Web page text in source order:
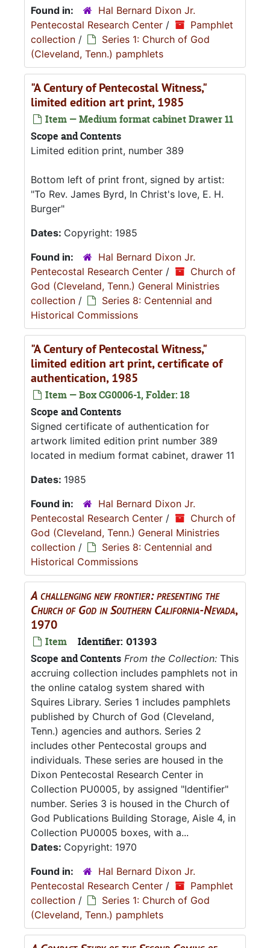
Found in:
Hal Bernard Dixon Jr.
Pentecostal Research Center /
Pamphlet
collection /
Series 1: Church of God
(Cleveland, Tenn.) pamphlets
"A Century of Pentecostal Witness,"
limited edition art print, 1985
Item — Medium format cabinet Drawer 11
Scope and Contents
Limited edition print, number 389
Bottom left of print front, signed by artist:
"To Rev. James Byrd, In Christ's love, E. H.
Burger"
Dates: Copyright: 1985
Found in:
Hal Bernard Dixon Jr.
Pentecostal Research Center /
Church of
God (Cleveland, Tenn.) General Ministries
collection /
Series 8: Centennial and
Historical Commissions
"A Century of Pentecostal Witness,"
limited edition art print, certificate of
authentication, 1985
Item — Box CG0006-1, Folder: 18
Scope and Contents
Signed certificate of authentication for
artwork limited edition print number 389
located in medium format cabinet, drawer 11
Dates: 1985
Found in:
Hal Bernard Dixon Jr.
Pentecostal Research Center /
Church of
God (Cleveland, Tenn.) General Ministries
collection /
Series 8: Centennial and
Historical Commissions
A challenging new frontier: presenting the
Church of God in Southern California-Nevada,
1970
Item Identifier: 01393
Scope and Contents From the Collection: This
accruing collection includes pamphlets not in
the online catalog system shared with
Squires Library. Series 1 includes pamphlets
published by Church of God (Cleveland,
Tenn.) agencies and authors. Series 2
includes other Pentecostal groups and
individuals. These series are housed in the
Dixon Pentecostal Research Center in
Collection PU0005, by assigned "Identifier"
number. Series 3 is housed in the Church of
God Publications Building Storage, Aisle 4, in
Collection PU0005 boxes, with a...
Dates: Copyright: 1970
Found in:
Hal Bernard Dixon Jr.
Pentecostal Research Center /
Pamphlet
collection /
Series 1: Church of God
(Cleveland, Tenn.) pamphlets